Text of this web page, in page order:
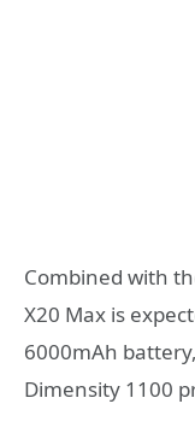
Combined with
X20 Max is
6000mAh
Dimensity 1100